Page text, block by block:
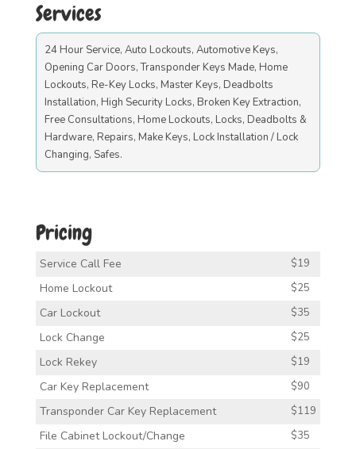
Services
24 Hour Service, Auto Lockouts, Automotive Keys,
Opening Car Doors, Transponder Keys Made, Home
Lockouts, Re-Key Locks, Master Keys, Deadbolts
Installation, High Security Locks, Broken Key Extraction,
Free Consultations, Home Lockouts, Locks, Deadbolts &
Hardware, Repairs, Make Keys, Lock Installation / Lock
Changing, Safes.
Pricing
Service Call Fee $19
Home Lockout $25
Car Lockout $35
Lock Change $25
Lock Rekey $19
Car Key Replacement $90
Transponder Car Key Replacement $119
File Cabinet Lockout/Change $35